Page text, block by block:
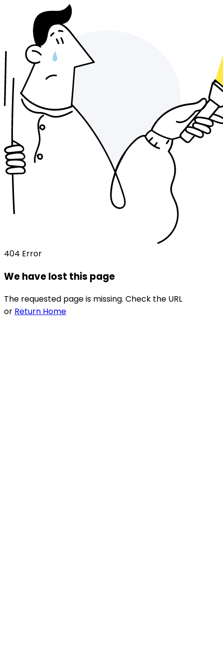
404 Error
We have lost this page
The requested page is missing. Check the URL
or Return Home